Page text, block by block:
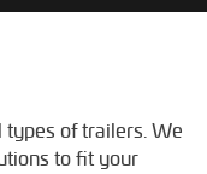
of trailers. We
to fit your